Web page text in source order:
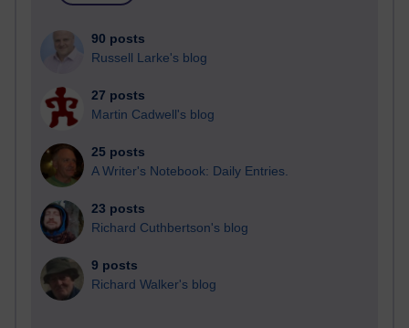
90 posts
Russell Larke's blog
27 posts
Martin Cadwell's blog
25 posts
A Writer's Notebook: Daily Entries.
23 posts
Richard Cuthbertson's blog
9 posts
Richard Walker's blog